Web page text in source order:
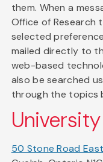
them. When a
Office of Research
selected
mailed directly to
web-based
also be searched
through the topics
50 Stone Road East